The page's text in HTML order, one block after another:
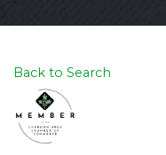
Back to Search